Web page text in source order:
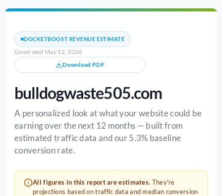
DOCKETBOOST REVENUE ESTIMATE
Generated May 12, 2026
Download PDF
bulldogwaste505.com
A personalized look at what your website could be
earning over the next 12 months — built from
estimated traffic data and our 5.3% baseline
conversion rate.
All figures in this report are estimates. They're
projections based on traffic data and median conversion